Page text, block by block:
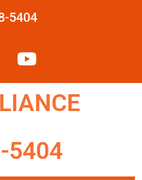
5404
5404